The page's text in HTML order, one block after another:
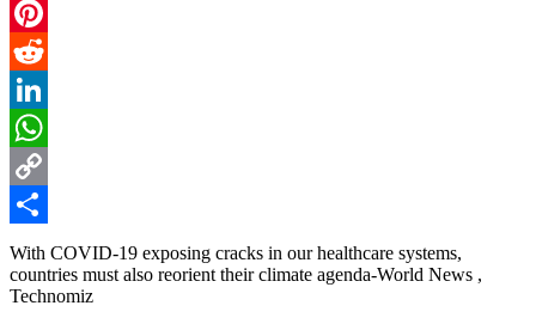
Email
Pinterest
Reddit
LinkedIn
WhatsApp
Copy
Link
Share
With COVID-19 exposing cracks in our healthcare systems,
countries must also reorient their climate agenda-World News ,
Technomiz